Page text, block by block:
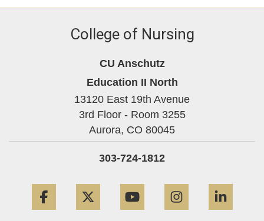
College of Nursing
CU Anschutz
Education II North
13120 East 19th Avenue
3rd Floor - Room 3255
Aurora, CO 80045
303-724-1812